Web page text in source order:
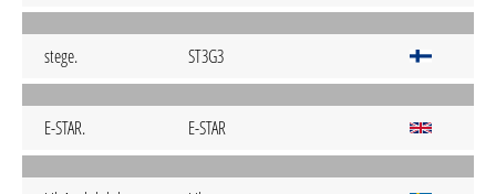
stege. ST3G3
E-STAR. E-STAR